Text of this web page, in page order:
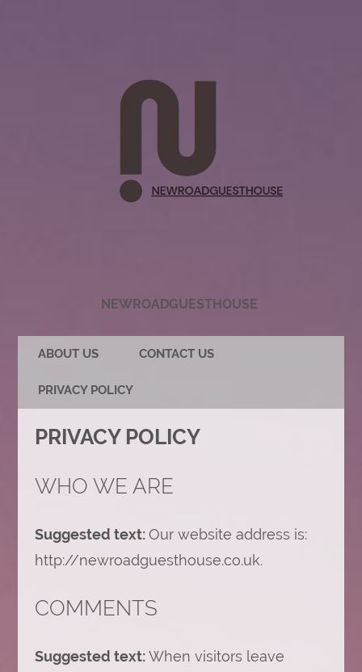
NEWROADGUESTHOUSE
ABOUT US CONTACT US
PRIVACY POLICY
PRIVACY POLICY
WHO WE ARE
Suggested text:Our website address is:
http://newroadguesthouse.co.uk.
COMMENTS
Suggested text:When visitors leave